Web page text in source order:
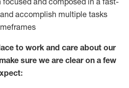
accomplish multiple tasks
to work and care about our
sure we are clear on a few